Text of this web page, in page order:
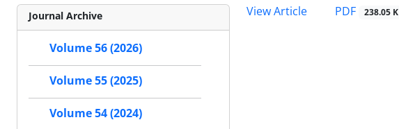
View Article
PDF 238.05 K
Journal Archive
Volume 56 (2026)
Volume 55 (2025)
Volume 54 (2024)